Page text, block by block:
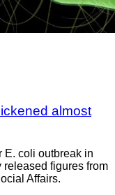
almost
E. coli outbreak in
figures from
Affairs.